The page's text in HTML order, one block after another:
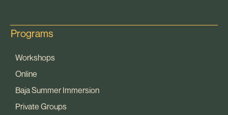
Programs
Workshops
Online
Baja Summer Immersion
Private Groups